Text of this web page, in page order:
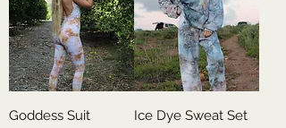
Goddess Suit
Ice Dye Sweat Set